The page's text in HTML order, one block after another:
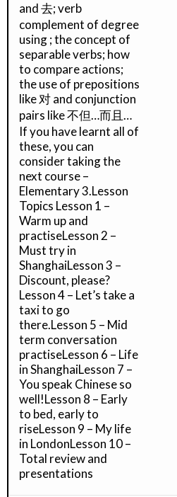
and 去; verb
complement of degree
using ; the concept of
separable verbs; how
to compare actions;
the use of prepositions
like 对 and conjunction
pairs like 不但…而且…
If you have learnt all of
these, you can
consider taking the
next course –
Elementary 3.Lesson
Topics Lesson 1 –
Warm up and
practiseLesson 2 –
Must try in
ShanghaiLesson 3 –
Discount, please?
Lesson 4 – Let’s take a
taxi to go
there.Lesson 5 – Mid
term conversation
practiseLesson 6 – Life
in ShanghaiLesson 7 –
You speak Chinese so
well!Lesson 8 – Early
to bed, early to
riseLesson 9 – My life
in LondonLesson 10 –
Total review and
presentations